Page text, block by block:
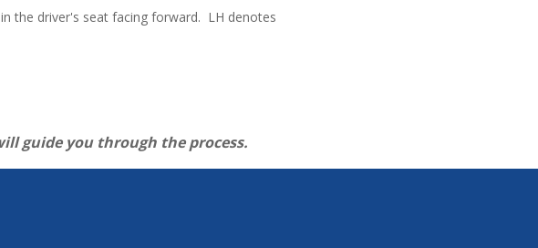
the driver's seat facing forward. LH denotes
guide you through the process.